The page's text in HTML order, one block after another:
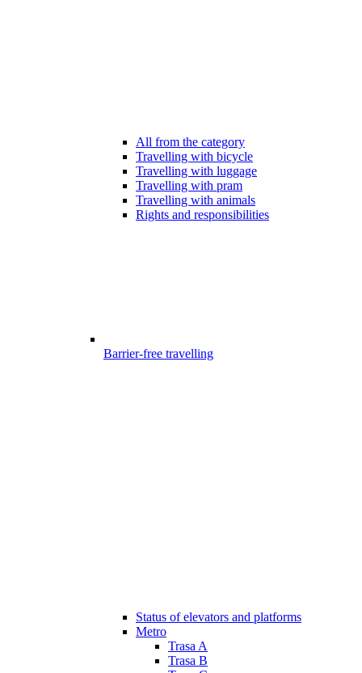
All from the category
Travelling with bicycle
Travelling with luggage
Travelling with pram
Travelling with animals
Rights and responsibilities
Barrier-free travelling
Status of elevators and platforms
Metro
Trasa A
Trasa B